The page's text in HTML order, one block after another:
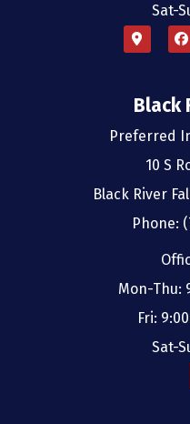
Sat-
Black
Preferred
10 S
Black River
Phone:
Mon-Thu:
Fri:
Sat-